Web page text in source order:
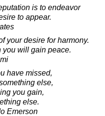
is to endeavor
to appear.
your desire for harmony.
you will gain peace.
have missed,
else,
you gain,
else.
Emerson